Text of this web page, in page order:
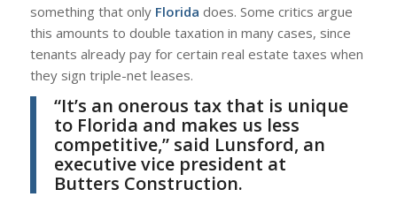
something that only Florida does. Some critics argue
this amounts to double taxation in many cases, since
tenants already pay for certain real estate taxes when
they sign triple-net leases.
“It’s an onerous tax that is unique
to Florida and makes us less
competitive,” said Lunsford, an
executive vice president at
Butters Construction.